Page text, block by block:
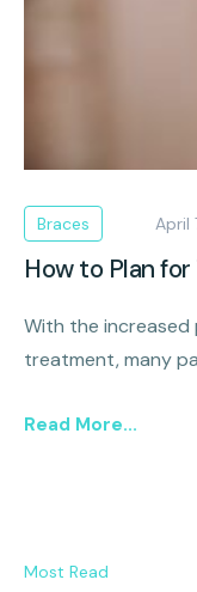
Braces April
How to Plan
With the
treatment, many
effectively and
Read More...
Most Read